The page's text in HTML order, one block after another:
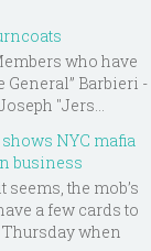
who have
General” Barbieri -
"Jers...
NYC mafia
business
seems, the mob’s
a few cards to
when